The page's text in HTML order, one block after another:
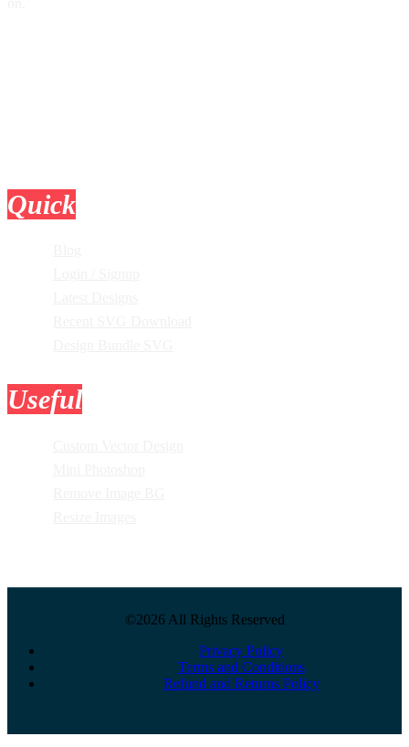
Quick
Useful
©2026 All Rights Reserved
Privacy Policy
Terms and Conditions
Refund and Returns Policy